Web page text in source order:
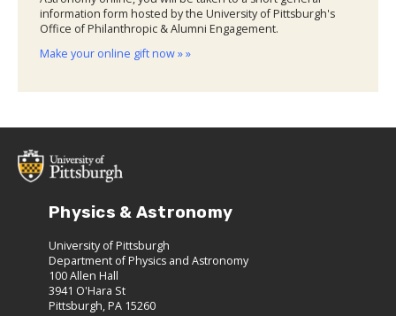
information form hosted by the University of Pittsburgh's
Office of Philanthropic & Alumni Engagement.
Make your online gift now » »
Physics & Astronomy
University of Pittsburgh
Department of Physics and Astronomy
100 Allen Hall
3941 O'Hara St
Pittsburgh, PA 15260